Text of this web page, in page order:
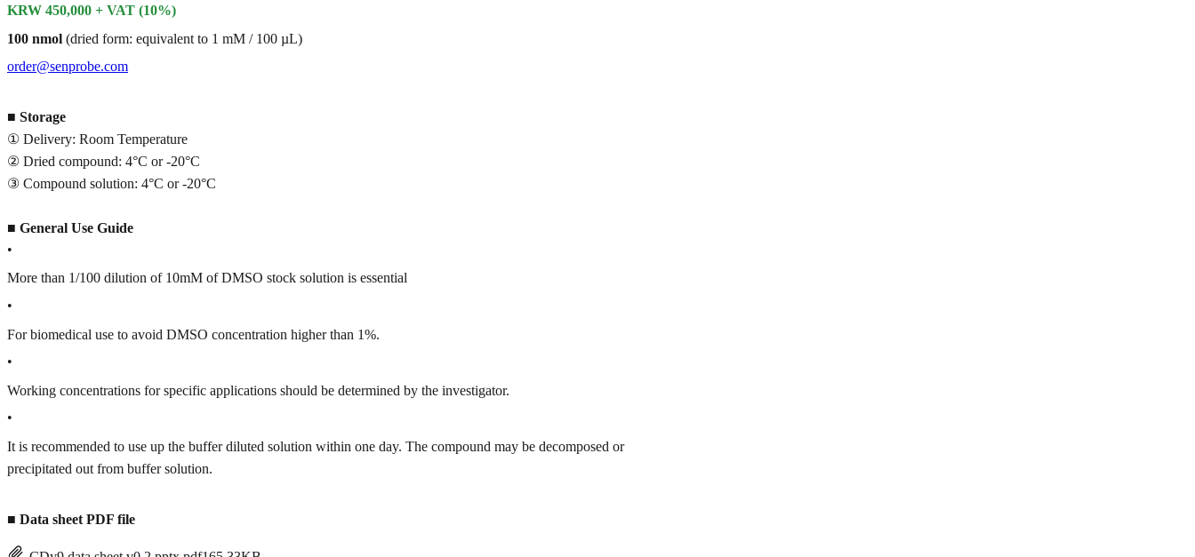
KRW 450,000 + VAT (10%)
100 nmol (dried form: equivalent to 1 mM / 100 µL)
order@senprobe.com
■ Storage
① Delivery: Room Temperature
② Dried compound: 4°C or -20°C
③ Compound solution: 4°C or -20°C
■ General Use Guide
•
More than 1/100 dilution of 10mM of DMSO stock solution is essential
•
For biomedical use to avoid DMSO concentration higher than 1%.
•
Working concentrations for specific applications should be determined by the investigator.
•
It is recommended to use up the buffer diluted solution within one day. The compound may be decomposed or
precipitated out from buffer solution.
■ Data sheet PDF file